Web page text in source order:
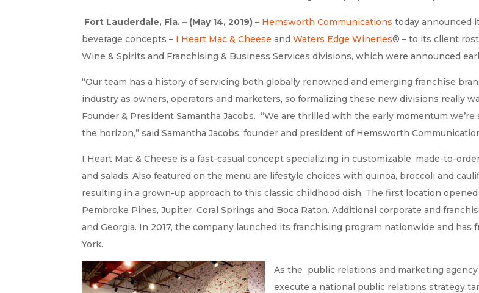
Fort Lauderdale, Fla. – (May 14, 2019) – Hemsworth Communications today announced
beverage concepts – I Heart Mac & Cheese andWaters Edge Wineries® – to its client
Wine & Spirits and Franchising & Business Services divisions, which were announced
“Our team has a history of servicing both globally renowned and emerging franchise
industry as owners, operators and marketers, so formalizing these new divisions really
Founder & President Samantha Jacobs. “We are thrilled with the early momentum
the horizon,” said Samantha Jacobs, founder and president of Hemsworth
I Heart Mac & Cheese is a fast-casual concept specializing in customizable, made-to-
and salads. Also featured on the menu are lifestyle choices with quinoa, broccoli and
resulting in a grown-up approach to this classic childhood dish. The first location
Pembroke Pines, Jupiter, Coral Springs and Boca Raton. Additional corporate and
and Georgia. In 2017, the company launched its franchising program nationwide and
York.
As the public relations and marketing
execute a national public relations strategy